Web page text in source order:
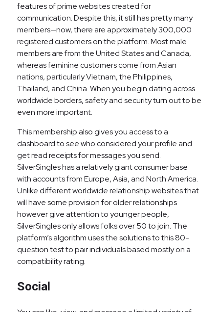
features of prime websites created for
communication. Despite this, it still has pretty many
members—now, there are approximately 300,000
registered customers on the platform. Most male
members are from the United States and Canada,
whereas feminine customers come from Asian
nations, particularly Vietnam, the Philippines,
Thailand, and China. When you begin dating across
worldwide borders, safety and security turn out to be
even more important.
This membership also gives you access to a
dashboard to see who considered your profile and
get read receipts for messages you send.
SilverSingles has a relatively giant consumer base
with accounts from Europe, Asia, and North America.
Unlike different worldwide relationship websites that
will have some provision for older relationships
however give attention to younger people,
SilverSingles only allows folks over 50 to join. The
platform’s algorithm uses the solutions to this 80-
question test to pair individuals based mostly on a
compatibility rating.
Social